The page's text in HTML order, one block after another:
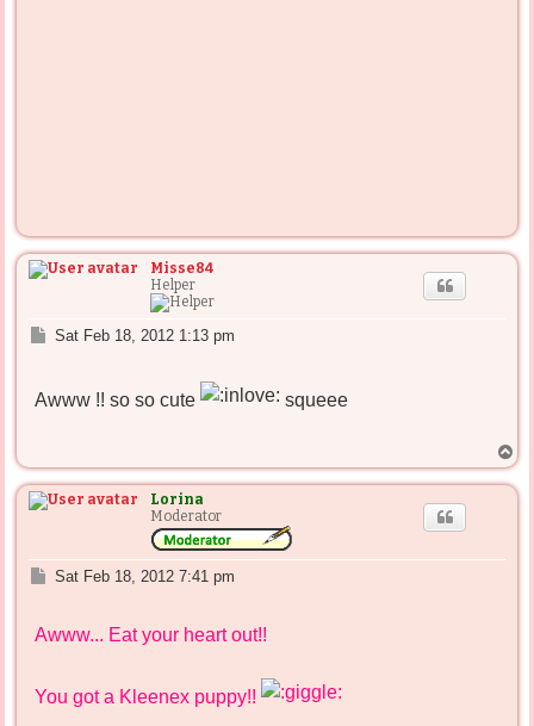
Misse84
Helper
P
t
Sat Feb 18, 2012 1:13 pm
Awww !! so so cute squeee
o
Lorina
Moderator
P
t
Sat Feb 18, 2012 7:41 pm
Awww... Eat your heart out!!
You got a Kleenex puppy!!